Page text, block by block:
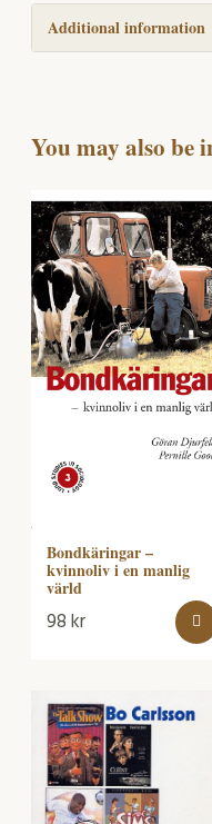
Additional information
You may also be
Bondkäringar –
kvinnoliv i en manlig
värld
98kr